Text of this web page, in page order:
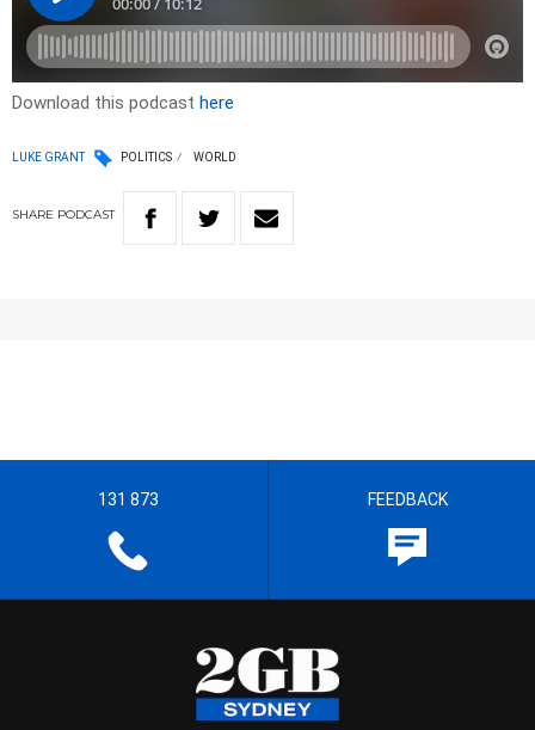
Download this podcast here
LUKE GRANT POLITICS WORLD
SHARE PODCAST
131 873 FEEDBACK